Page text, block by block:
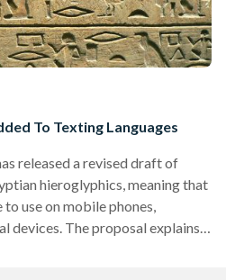
To Texting Languages
released a revised draft of
hieroglyphics, meaning that
use on mobile phones,
devices. The proposal explains